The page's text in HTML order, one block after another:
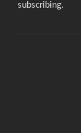
subscribing.